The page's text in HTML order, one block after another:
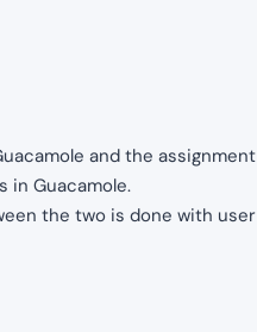
and the assignment
in Guacamole.
the two is done with user